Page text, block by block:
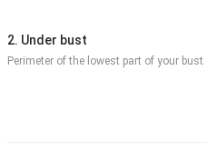
2. Under bust
Perimeter of the lowest part of your bust